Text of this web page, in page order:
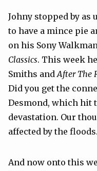
Johny stopped by as
to have a mince pie
on his Sony
Classics. This week
Smiths andAfter The
Did you get the
Desmond, which hit
devastation. Our
affected by the
And now onto this